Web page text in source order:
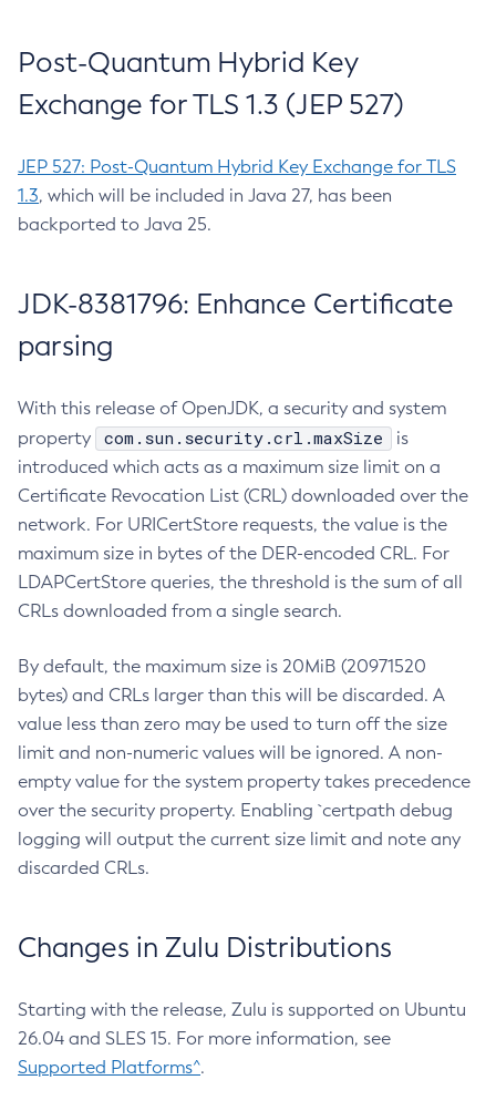
Post-Quantum Hybrid Key
Exchange for TLS 1.3 (JEP 527)
JEP 527: Post-Quantum Hybrid Key Exchange for TLS
1.3, which will be included in Java 27, has been
backported to Java 25.
JDK-8381796: Enhance Certificate
parsing
With this release of OpenJDK, a security and system
property
com.sun.security.crl.maxSize
is
introduced which acts as a maximum size limit on a
Certificate Revocation List (CRL) downloaded over the
network. For URICertStore requests, the value is the
maximum size in bytes of the DER-encoded CRL. For
LDAPCertStore queries, the threshold is the sum of all
CRLs downloaded from a single search.
By default, the maximum size is 20MiB (20971520
bytes) and CRLs larger than this will be discarded. A
value less than zero may be used to turn off the size
limit and non-numeric values will be ignored. A non-
empty value for the system property takes precedence
over the security property. Enabling `certpath debug
logging will output the current size limit and note any
discarded CRLs.
Changes in Zulu Distributions
Starting with the release, Zulu is supported on Ubuntu
26.04 and SLES 15. For more information, see
Supported Platforms^.